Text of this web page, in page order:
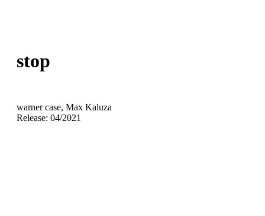
stop
warner case, Max Kaluza
Release: 04/2021